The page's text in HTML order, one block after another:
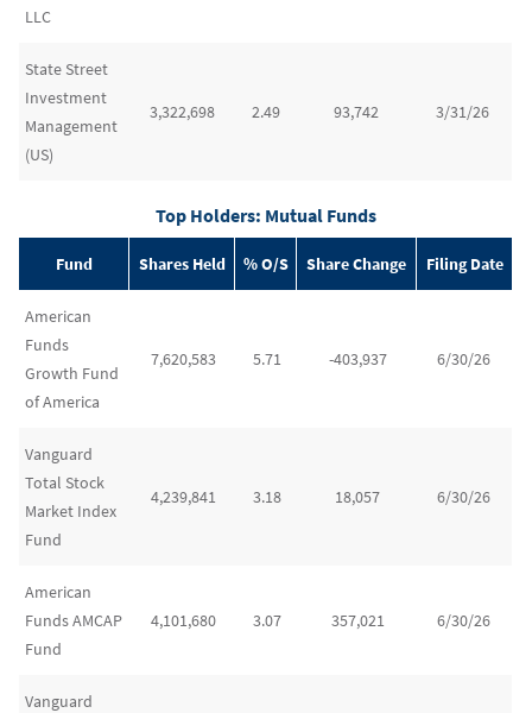
LLC
State Street
Investment
Management
(US)
3,322,698 2.49 93,742 3/31/26
Top Holders: Mutual Funds
Fund Shares Held % O/S Share Change Filing Date
American
Funds
Growth Fund
of America
7,620,583 5.71 -403,937 6/30/26
Vanguard
Total Stock
Market Index
Fund
4,239,841 3.18 18,057 6/30/26
American
Funds AMCAP
Fund
4,101,680 3.07 357,021 6/30/26
Vanguard